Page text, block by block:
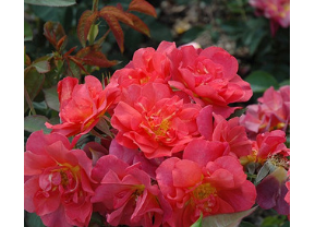
Out of stock